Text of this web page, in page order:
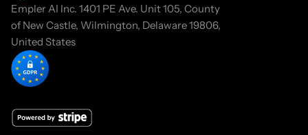
Empler AI Inc. 1401 PE Ave. Unit 105, County
of New Castle, Wilmington, Delaware 19806,
United States